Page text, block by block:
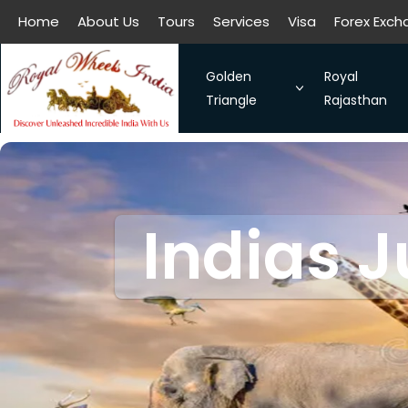
Home About Us Tours Services Visa Forex
Home About Us
Golden
Triangle
The Symbol of Love Taj
Bangalore - Hassan -
Chennai-Kanchipuram.
Kochi-Alleppey-
Bhubhaneshwar-Puri-
Golden Triangle With
Royal
Rajasthan
Royal
Taj
Indias